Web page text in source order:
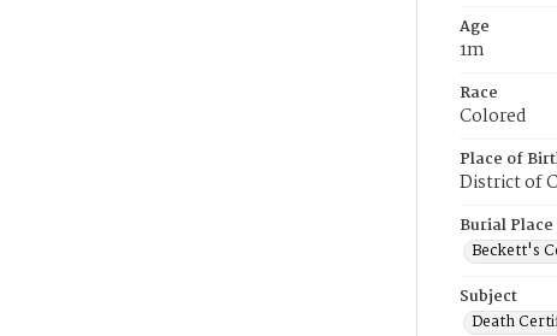
Age
1m
Race
Colored
Place of
District of
Burial Place
Beckett's
Subject
Death